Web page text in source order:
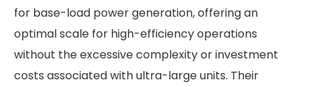
for base-load power generation, offering an
optimal scale for high-efficiency operations
without the excessive complexity or investment
costs associated with ultra-large units. Their